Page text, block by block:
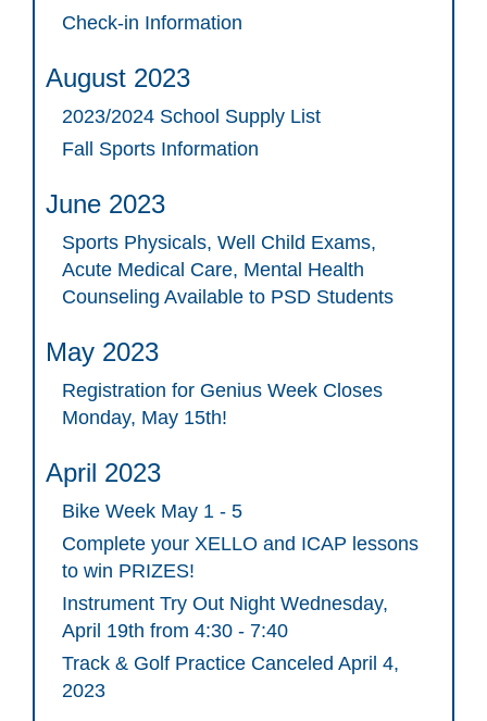
Check-in Information
August 2023
2023/2024 School Supply List
Fall Sports Information
June 2023
Sports Physicals, Well Child Exams,
Acute Medical Care, Mental Health
Counseling Available to PSD Students
May 2023
Registration for Genius Week Closes
Monday, May 15th!
April 2023
Bike Week May 1 - 5
Complete your XELLO and ICAP lessons
to win PRIZES!
Instrument Try Out Night Wednesday,
April 19th from 4:30 - 7:40
Track & Golf Practice Canceled April 4,
2023